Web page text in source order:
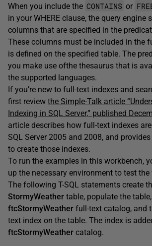
When you include the CONTAINS or
in your WHERE clause, the query engine
columns that are specified in the
These columns must be included in the
is defined on the specified table. The
you make use ofthe thesaurus that is
the supported languages.
If you’re new to full-text indexes and
first review the Simple-Talk article
Indexing in SQL Server,” published
article describes how full-text indexes
SQL Server 2005 and 2008, and
to create those indexes.
To run the examples in this workbench,
up the necessary environment to test
The following T-SQL statements create
StormyWeather table, populate the
ftcStormyWeather full-text catalog, and
text index on the table. The index is
ftcStormyWeather catalog.